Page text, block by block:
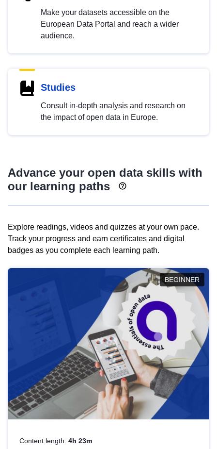
Make your datasets accessible on the
European Data Portal and reach a wider
audience.
Studies
Consult in-depth analysis and research on
the impact of open data in Europe.
Advance your open data skills with
our learning paths
Explore readings, videos and quizzes at your own pace.
Track your progress and earn certificates and digital
badges as you complete each learning path.
BEGINNER
Content length: 4h 23m